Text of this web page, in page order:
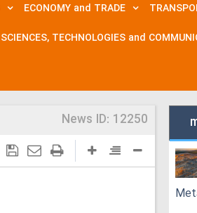
ECONOMY and TRADE
SCIENCES, TECHNOLOGIES and
News ID: 12250